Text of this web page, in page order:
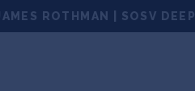
ROTHMAN | SOSV